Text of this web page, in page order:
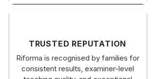
TRUSTED REPUTATION
Riforma is recognised by families for
consistent results, examiner-level